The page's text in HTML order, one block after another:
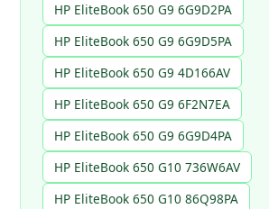
HP EliteBook 650 G9 6G9D2PA
HP EliteBook 650 G9 6G9D5PA
HP EliteBook 650 G9 4D166AV
HP EliteBook 650 G9 6F2N7EA
HP EliteBook 650 G9 6G9D4PA
HP EliteBook 650 G10 736W6AV
HP EliteBook 650 G10 86Q98PA